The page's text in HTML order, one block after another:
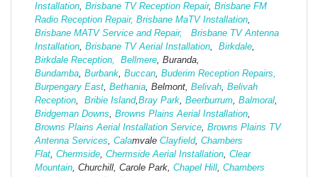
Installation, Brisbane TV Reception Repair, Brisbane FM
Radio Reception Repair, Brisbane MaTV Installation,
Brisbane MATV Service and Repair,
Brisbane TV Antenna
Installation, Brisbane TV Aerial Installation, Birkdale,
Birkdale Reception,
Bellmere, Buranda,
Bundamba, Burbank, Buccan, Buderim Reception Repairs,
Burpengary East, Bethania, Belmont, Belivah, Belivah
Reception, Bribie Island,Bray Park, Beerburrum, Balmoral,
Bridgeman Downs, Browns Plains Aerial Installation,
Browns Plains Aerial Installation Service, Browns Plains TV
Antenna Services, Calamvale Clayfield, Chambers
Flat, Chermside, Chermside Aerial Installation, Clear
Mountain, Churchill, Carole Park, Chapel Hill, Chambers